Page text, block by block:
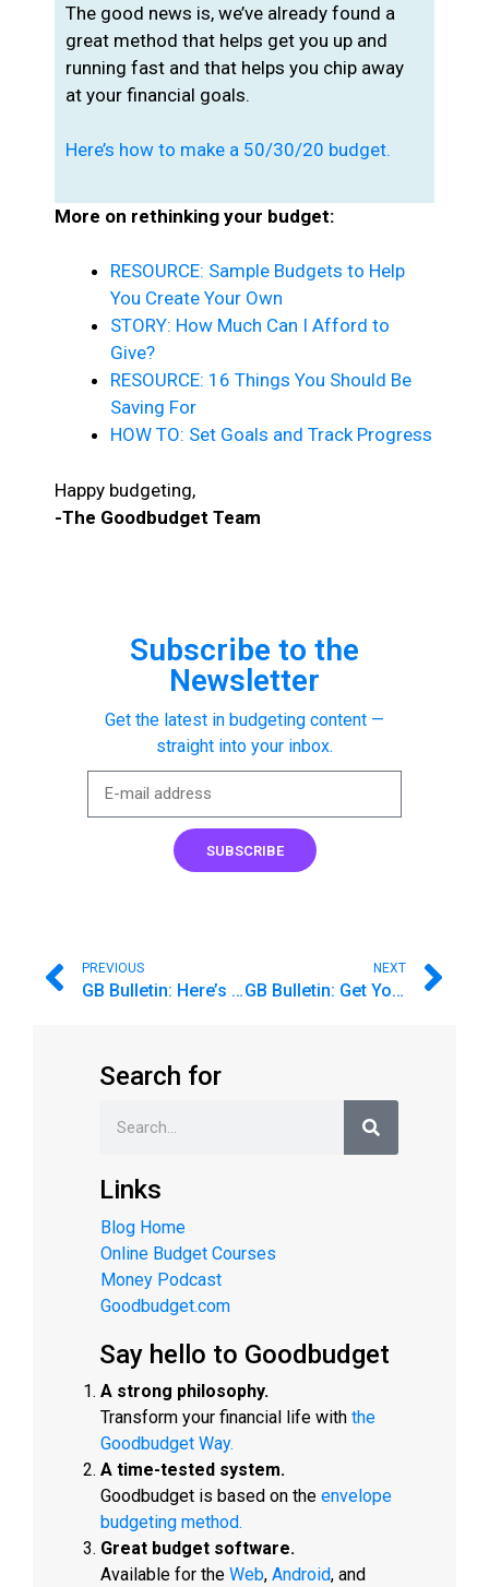
The good news is, we’ve already found a
great method that helps get you up and
running fast and that helps you chip away
at your financial goals.
Here’s how to make a 50/30/20 budget.
More on rethinking your budget:
RESOURCE: Sample Budgets to Help
You Create Your Own
STORY: How Much Can I Afford to
Give?
RESOURCE: 16 Things You Should Be
Saving For
HOW TO: Set Goals and Track Progress
Happy budgeting,
-The Goodbudget Team
Subscribe to the
Newsletter
Get the latest in budgeting content —
straight into your inbox.
SUBSCRIBE
PREVIOUS
GB Bulletin: Here’s What the Federal Budget Process Can Teach Us
NEXT
GB Bulletin: Get Your Budget Ready for the Holiday Fun ⛄
Search for
Links
Blog Home
Online Budget Courses
Money Podcast
Goodbudget.com
Say hello to Goodbudget
A strong philosophy.
Transform your financial life with the
Goodbudget Way.
A time-tested system.
Goodbudget is based on the envelope
budgeting method.
Great budget software.
Available for the Web, Android, and